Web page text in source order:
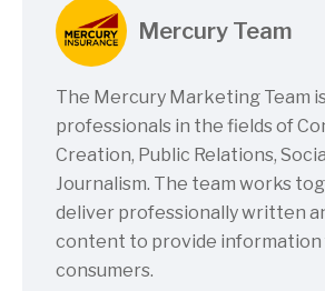
Mercury Team
The Mercury Marketing Team
professionals in the fields of
Creation, Public Relations,
Journalism. The team works
deliver professionally written
content to provide
consumers.